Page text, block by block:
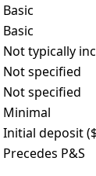
Basic
Basic
Not typically
Not specified
Not specified
Minimal
Initial deposit
Precedes P&S